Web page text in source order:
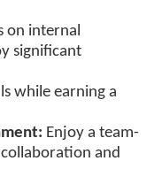
on internal
significant
while earning a
Enjoy a team-
and